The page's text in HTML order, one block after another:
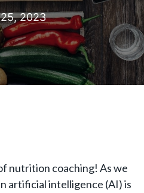
2023
nutrition coaching! As we
artificial intelligence (AI) is